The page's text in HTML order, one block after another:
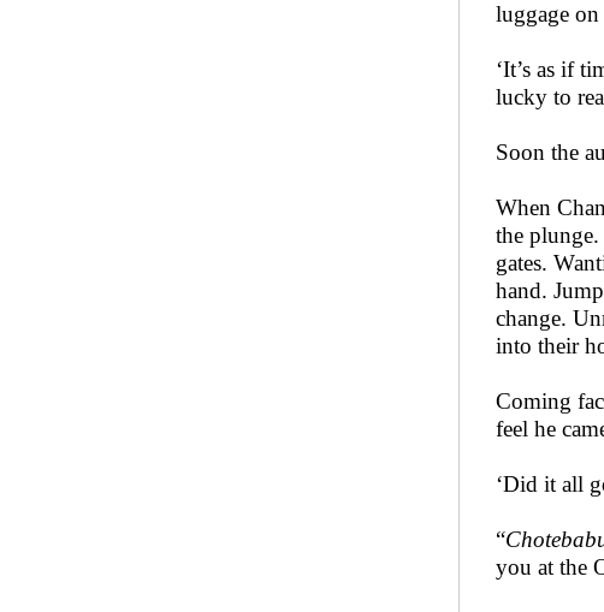
luggage
‘It’s as if
lucky to
Soon the
When
the
gates.
hand.
change.
into their
Coming
feel he
‘Did it all
“
you at the